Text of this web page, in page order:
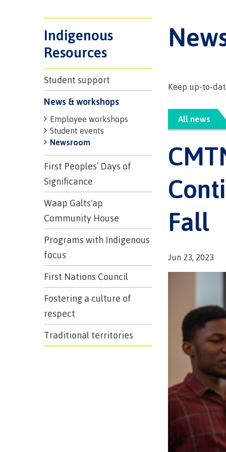
Language
Health &
Resources
Financial
Funding
Money
Campus
Digital
Locations
Booklists
Self
Financial
First
Learning
councils
Indigenous
Resources
Student support
News & workshops
Employee workshops
Student events
Newsroom
First Peoples’ Days of
Significance
Waap Galts'ap
Community House
Programs with Indigenous
focus
First Nations Council
Fostering a culture of
respect
Traditional territories
Keep up-to-
All news
Fall
Jun 23, 2023